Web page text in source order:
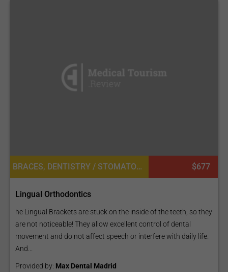
BRACES, DENTISTRY / STOMATOLOGY, ORTHODONTICS $677
Lingual Orthodontics
he Lingual Brackets are stuck on the inside of the teeth, so they
are not noticeable! They allow excellent control of dental
movement and do not affect speech or interfere with daily life.
And...
Provided by: Max Dental Madrid